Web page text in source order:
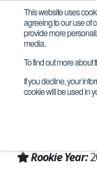
This website uses
agreeing to our use of
provide more
media.
To find out more about
If you decline, your
cookie will be used in
Team
Rookie Year: